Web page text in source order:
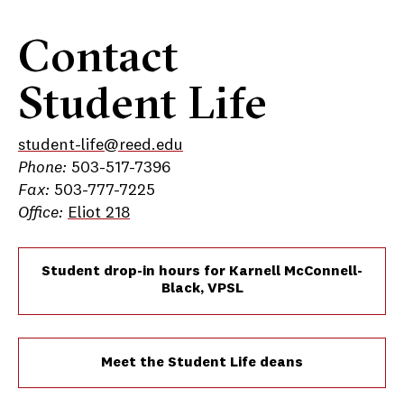
Contact
Student Life
student-life@reed.edu
Phone: 503-517-7396
Fax: 503-777-7225
Office: Eliot 218
Student drop-in hours for Karnell McConnell-
Black, VPSL
Meet the Student Life deans